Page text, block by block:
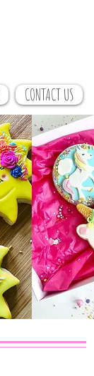
CONTACT US